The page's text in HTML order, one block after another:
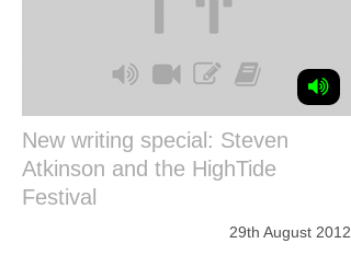
New writing special: Steven
Atkinson and the HighTide
Festival
29th August 2012